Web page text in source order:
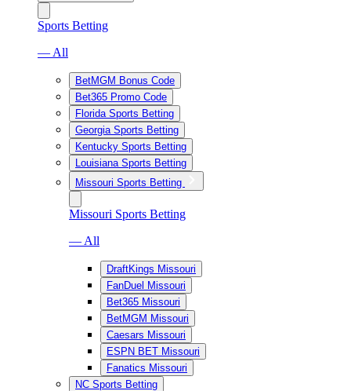
Sports Betting
— All
BetMGM Bonus Code
Bet365 Promo Code
Florida Sports Betting
Georgia Sports Betting
Kentucky Sports Betting
Louisiana Sports Betting
Missouri Sports Betting
Missouri Sports Betting
— All
DraftKings Missouri
FanDuel Missouri
Bet365 Missouri
BetMGM Missouri
Caesars Missouri
ESPN BET Missouri
Fanatics Missouri
NC Sports Betting